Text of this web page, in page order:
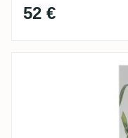
52 €
Bologne